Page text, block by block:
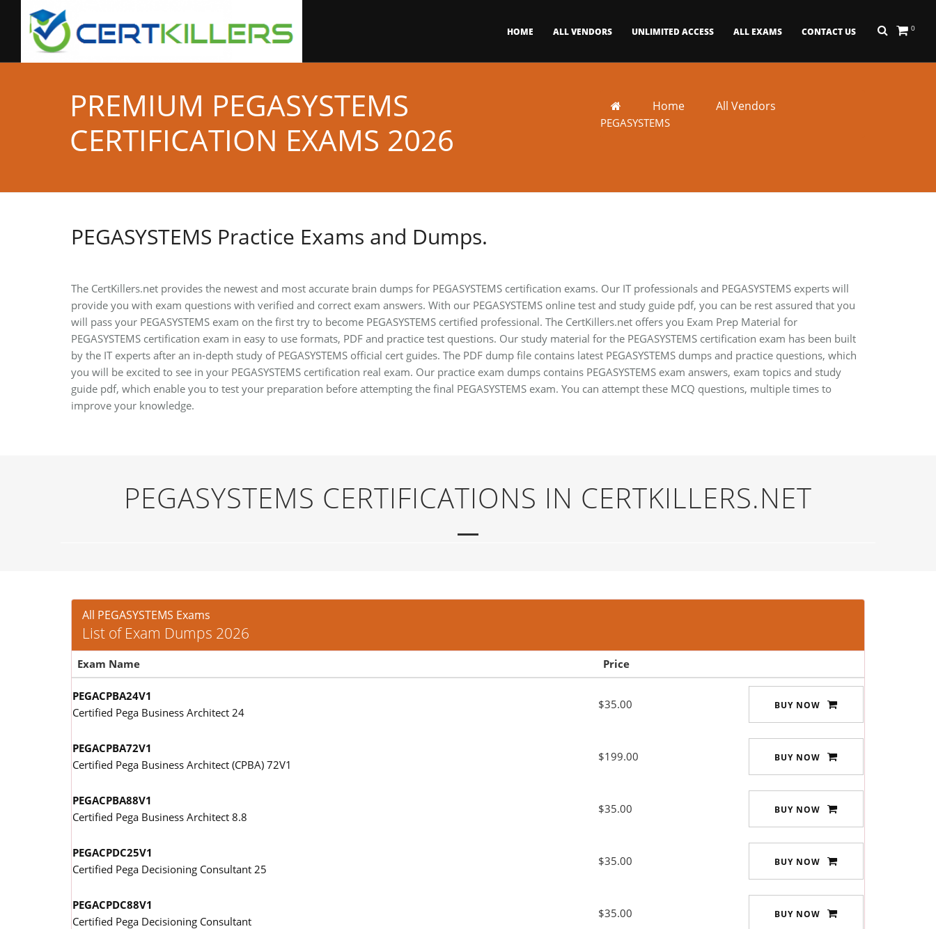
0
HOME ALL VENDORS UNLIMITED ACCESS ALL EXAMS CONTACT US
PREMIUM PEGASYSTEMS
CERTIFICATION EXAMS 2026
Home All Vendors
PEGASYSTEMS
PEGASYSTEMS Practice Exams and Dumps.
The CertKillers.net provides the newest and most accurate brain dumps for PEGASYSTEMS certification exams. Our IT professionals and PEGASYSTEMS experts will
provide you with exam questions with verified and correct exam answers. With our PEGASYSTEMS online test and study guide pdf, you can be rest assured that you
will pass your PEGASYSTEMS exam on the first try to become PEGASYSTEMS certified professional. The CertKillers.net offers you Exam Prep Material for
PEGASYSTEMS certification exam in easy to use formats, PDF and practice test questions. Our study material for the PEGASYSTEMS certification exam has been built
by the IT experts after an in-depth study of PEGASYSTEMS official cert guides. The PDF dump file contains latest PEGASYSTEMS dumps and practice questions, which
you will be excited to see in your PEGASYSTEMS certification real exam. Our practice exam dumps contains PEGASYSTEMS exam answers, exam topics and study
guide pdf, which enable you to test your preparation before attempting the final PEGASYSTEMS exam. You can attempt these MCQ questions, multiple times to
improve your knowledge.
PEGASYSTEMS CERTIFICATIONS IN CERTKILLERS.NET
All PEGASYSTEMS Exams
List of Exam Dumps 2026
Exam Name Price
PEGACPBA24V1
Certified Pega Business Architect 24
$35.00 BUY NOW
PEGACPBA72V1
Certified Pega Business Architect (CPBA) 72V1
$199.00 BUY NOW
PEGACPBA88V1
Certified Pega Business Architect 8.8
$35.00 BUY NOW
PEGACPDC25V1
Certified Pega Decisioning Consultant 25
$35.00 BUY NOW
PEGACPDC88V1
Certified Pega Decisioning Consultant
$35.00 BUY NOW